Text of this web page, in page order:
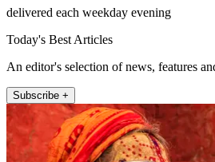
delivered each weekday evening
Today's Best Articles
An editor's selection of news, features
Subscribe +